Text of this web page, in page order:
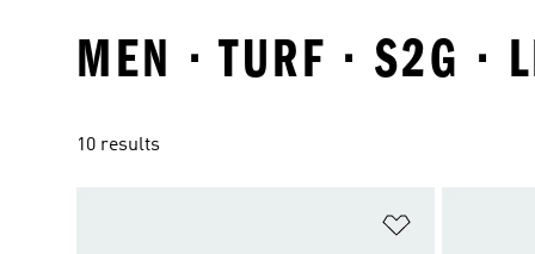
MEN · TURF · S2G ·
10 results